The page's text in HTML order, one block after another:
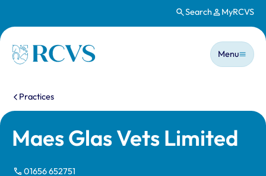
Search MyRCVS
Homepage
Main
Menu
You are here:
Practices
Maes Glas Vets Limited
01656 652751